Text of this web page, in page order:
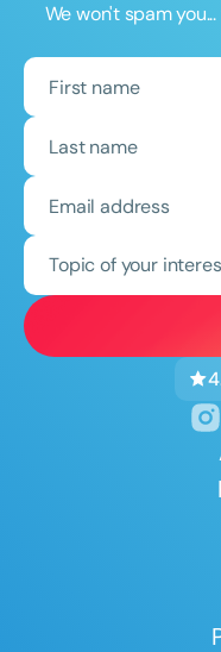
We won't spam
Topic of your